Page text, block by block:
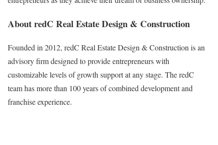
About redC Real Estate Design & Construction
Founded in 2012, redC Real Estate Design & Construction is an
advisory firm designed to provide entrepreneurs with
customizable levels of growth support at any stage. The redC
team has more than 100 years of combined development and
franchise experience.